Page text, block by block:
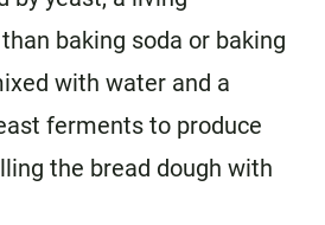
baking soda or baking
with water and a
ferments to produce
the bread dough with